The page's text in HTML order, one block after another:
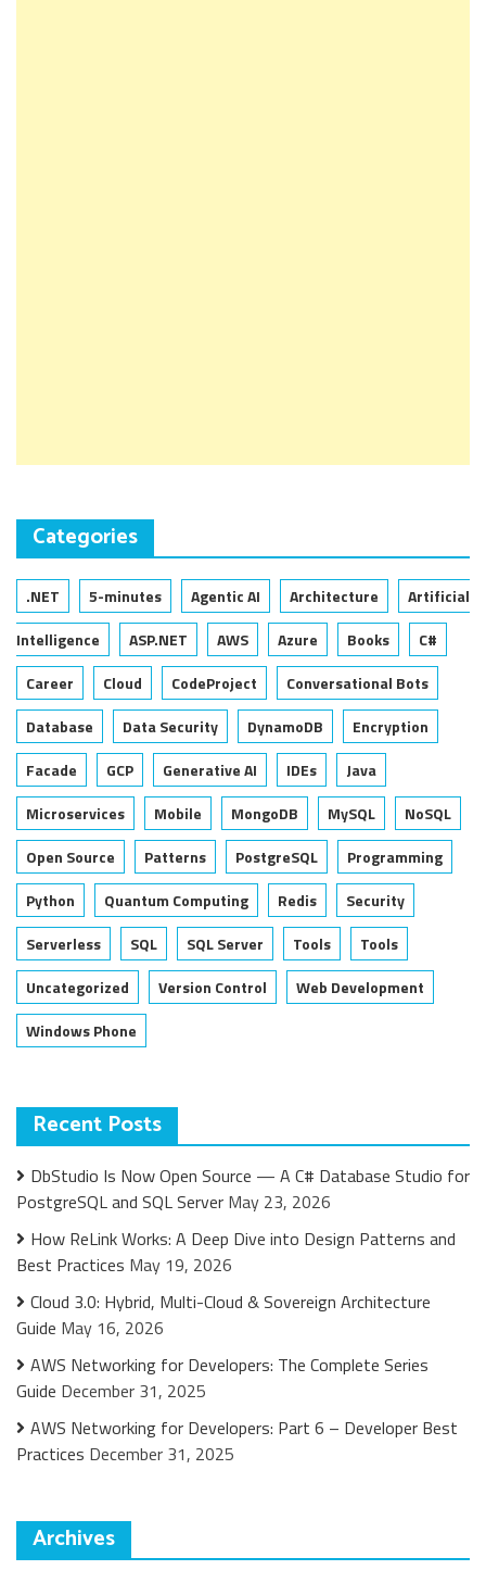
Categories
.NET 5-minutes Agentic AI Architecture
Artificial
Intelligence
ASP.NET AWS Azure Books
C#
Career
Cloud CodeProject
Conversational Bots
Database
Data Security DynamoDB
Encryption
Facade
GCP Generative AI IDEs
Java
Microservices
Mobile MongoDB MySQL
NoSQL
Open Source
Patterns PostgreSQL
Programming
Python
Quantum Computing Redis
Security
Serverless
SQL SQL Server Tools
Tools
Uncategorized
Version Control
Web Development
Windows Phone
Recent Posts
DbStudio Is Now Open Source — A C# Database Studio for
PostgreSQL and SQL Server May 23, 2026
How ReLink Works: A Deep Dive into Design Patterns and
Best Practices May 19, 2026
Cloud 3.0: Hybrid, Multi-Cloud & Sovereign Architecture
Guide May 16, 2026
AWS Networking for Developers: The Complete Series
Guide December 31, 2025
AWS Networking for Developers: Part 6 – Developer Best
Practices December 31, 2025
Archives